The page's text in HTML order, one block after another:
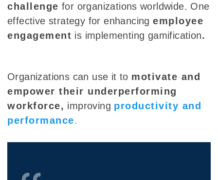
challenge for organizations worldwide. One
effective strategy for enhancingemployee
engagement is implementing gamification.
Organizations can use it to motivate and
empower their underperforming
workforce, improving productivity and
performance.